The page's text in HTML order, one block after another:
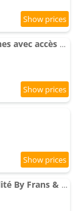
Au Gîte des Morvans 4 personnes avec accès PMR
Apartments Maison la Tranquilité By Frans & Ricardo